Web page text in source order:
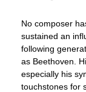
No composer
sustained an
following
as Beethoven.
especially his
touchstones for